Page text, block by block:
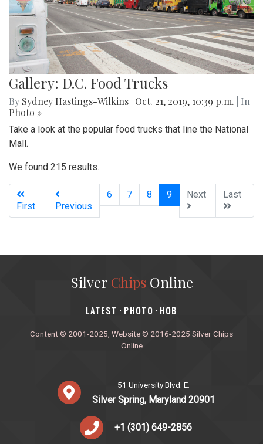
Gallery: D.C. Food Trucks
By Sydney Hastings-Wilkins Oct. 21, 2019, 10:39 p.m.
| In
Photo »
Take a look at the popular food trucks that line the National
Mall.
We found 215 results.
First Previous
6 7 8 9(current)
Next Last
Silver ChipsOnline
‎LATEST · PHOTO · HOB
Content © 2001-2025, Website © 2016-2025 Silver Chips
Online
51 University Blvd. E.
Silver Spring, Maryland 20901
+1 (301) 649-2856